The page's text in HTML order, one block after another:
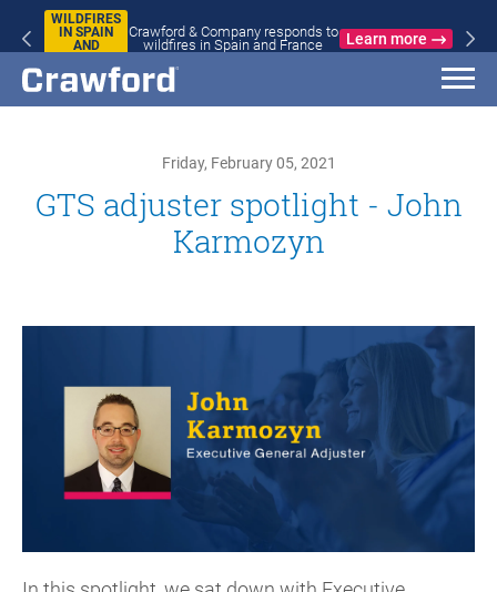
WILDFIRES
IN SPAIN
AND
Crawford & Company responds to
wildfires in Spain and France
Learn more
Friday, February 05, 2021
GTS adjuster spotlight - John
Karmozyn